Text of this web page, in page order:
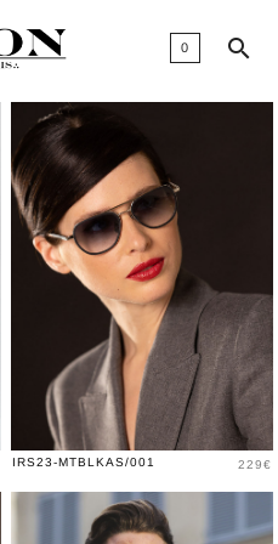
0 
IRS23-MTBLKAS/001 Price
229€